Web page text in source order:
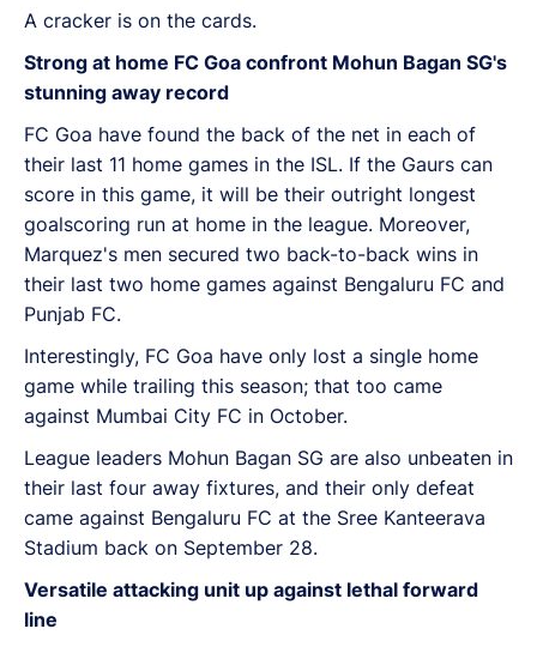
A cracker is on the cards.
Strong at home FC Goa confront Mohun Bagan SG's
stunning away record
FC Goa have found the back of the net in each of
their last 11 home games in the ISL. If the Gaurs can
score in this game, it will be their outright longest
goalscoring run at home in the league. Moreover,
Marquez's men secured two back-to-back wins in
their last two home games against Bengaluru FC and
Punjab FC.
Interestingly, FC Goa have only lost a single home
game while trailing this season; that too came
against Mumbai City FC in October.
League leaders Mohun Bagan SG are also unbeaten in
their last four away fixtures, and their only defeat
came against Bengaluru FC at the Sree Kanteerava
Stadium back on September 28.
Versatile attacking unit up against lethal forward
line